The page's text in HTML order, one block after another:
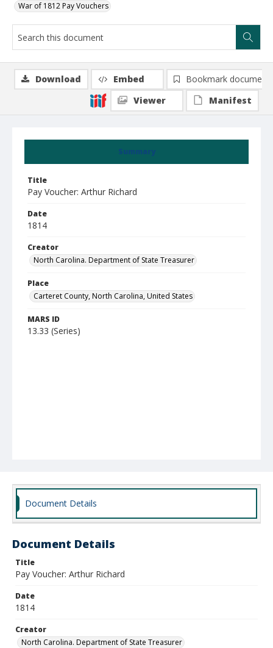
War of 1812 Pay Vouchers
Summary
Title
Pay Voucher: Arthur Richard
Date
1814
Creator
North Carolina. Department of State Treasurer
Place
Carteret County, North Carolina, United States
MARS ID
13.33 (Series)
Download Embed
Bookmark document
Viewer
Manifest
Document Details
Document Details
Title
Pay Voucher: Arthur Richard
Date
1814
Creator
North Carolina. Department of State Treasurer